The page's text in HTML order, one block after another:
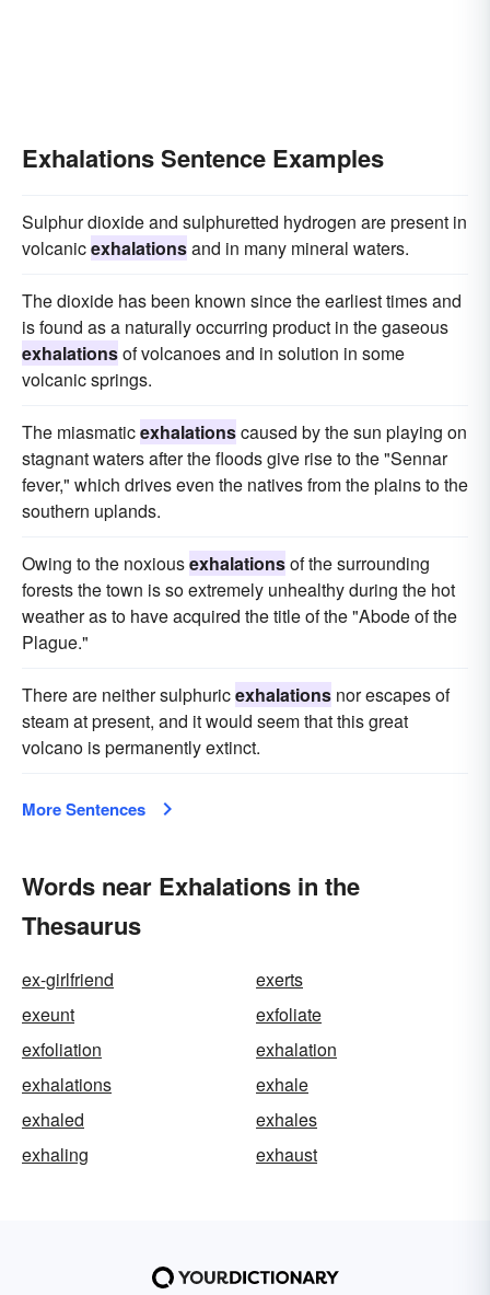
Exhalations Sentence Examples
Sulphur dioxide and sulphuretted hydrogen are present in
volcanicexhalationsand in many mineral waters.
The dioxide has been known since the earliest times and
is found as a naturally occurring product in the gaseous
exhalationsof volcanoes and in solution in some
volcanic springs.
The miasmaticexhalationscaused by the sun playing on
stagnant waters after the floods give rise to the "Sennar
fever," which drives even the natives from the plains to the
southern uplands.
Owing to the noxiousexhalationsof the surrounding
forests the town is so extremely unhealthy during the hot
weather as to have acquired the title of the "Abode of the
Plague."
There are neither sulphuricexhalations nor escapes of
steam at present, and it would seem that this great
volcano is permanently extinct.
More Sentences
Words near Exhalations in the
Thesaurus
ex-girlfriend
exerts
exeunt
exfoliate
exfoliation
exhalation
exhalations
exhale
exhaled
exhales
exhaling
exhaust